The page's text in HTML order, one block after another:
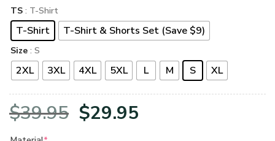
TS : T-Shirt
T-Shirt T-Shirt & Shorts Set (Save $9)
Size : S
2XL 3XL 4XL 5XL L M S XL
$39.95 Original
$29.95